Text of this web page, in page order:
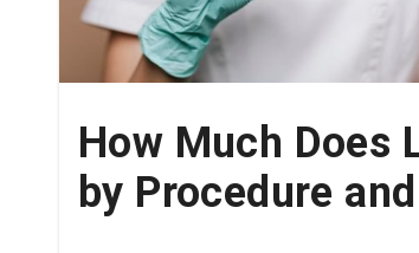
How Much Does
by Procedure